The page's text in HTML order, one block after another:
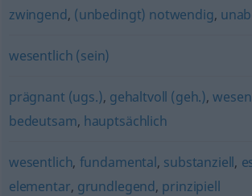
zwingend, (unbedingt) notwendig,
wesentlich (sein)
prägnant (ugs.), gehaltvoll (geh.),
bedeutsam, hauptsächlich
wesentlich, fundamental, substanziell,
elementar, grundlegend, prinzipiell